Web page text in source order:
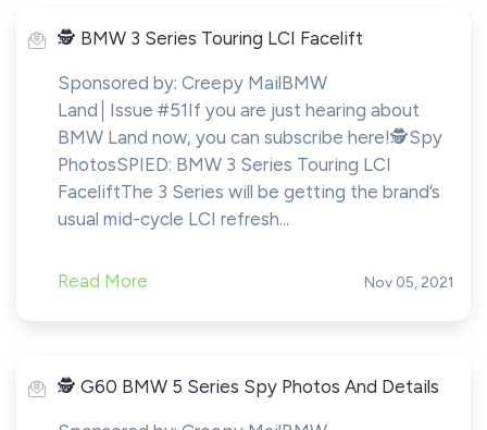
️🕵️ BMW 3 Series Touring LCI Facelift
Sponsored by: Creepy MailBMW
Land│Issue #51If you are just hearing about
BMW Land now, you can subscribe here!​​​​️🕵️Spy
PhotosSPIED: BMW 3 Series Touring LCI
FaceliftThe 3 Series will be getting the brand’s
usual mid-cycle LCI refresh...
Read More Nov 05, 2021
️🕵️ G60 BMW 5 Series Spy Photos And Details